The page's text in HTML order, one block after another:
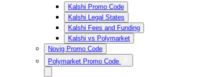
Kalshi Promo Code
Kalshi Legal States
Kalshi Fees and Funding
Kalshi vs Polymarket
Novig Promo Code
Polymarket Promo Code